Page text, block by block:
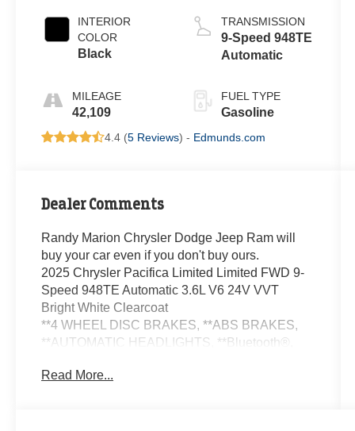
INTERIOR
COLOR
Black
MILEAGE
42,109
TRANSMISSION
9-Speed 948TE
Automatic
FUEL TYPE
Gasoline
4.4 (5 Reviews) - Edmunds.com
Dealer Comments
Randy Marion Chrysler Dodge Jeep Ram will
buy your car even if you don't buy ours.
2025 Chrysler Pacifica Limited Limited FWD 9-
Speed 948TE Automatic 3.6L V6 24V VVT
Bright White Clearcoat
**4 WHEEL DISC BRAKES, **ABS BRAKES,
**AUTOMATIC HEADLIGHTS, **Bluetooth®,
SEATS, **LEATHER, **NAVIGATION SYSTEM,
Read More...